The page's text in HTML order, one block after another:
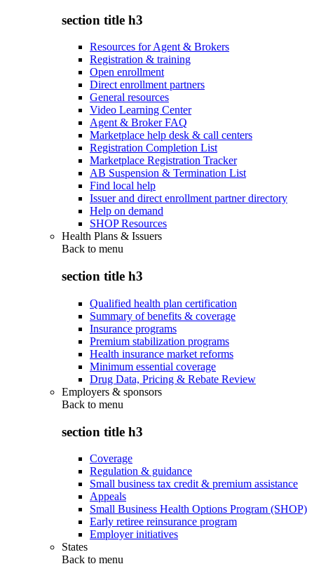
section title h3
Resources for Agent & Brokers
Registration & training
Open enrollment
Direct enrollment partners
General resources
Video Learning Center
Agent & Broker FAQ
Marketplace help desk & call centers
Registration Completion List
Marketplace Registration Tracker
AB Suspension & Termination List
Find local help
Issuer and direct enrollment partner directory
Help on demand
SHOP Resources
Health Plans & Issuers
Back to menu
section title h3
Qualified health plan certification
Summary of benefits & coverage
Insurance programs
Premium stabilization programs
Health insurance market reforms
Minimum essential coverage
Drug Data, Pricing & Rebate Review
Employers & sponsors
Back to menu
section title h3
Coverage
Regulation & guidance
Small business tax credit & premium assistance
Appeals
Small Business Health Options Program (SHOP)
Early retiree reinsurance program
Employer initiatives
States
Back to menu